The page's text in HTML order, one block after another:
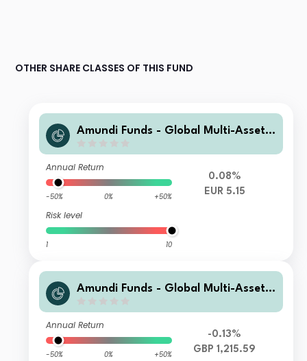
OTHER SHARE CLASSES OF THIS FUND
Amundi Funds - Global Multi-Asset
Annual Return
-50% 0% +50%
Risk level
1 10
0.08%
EUR 5.15
Amundi Funds - Global Multi-Asset
Annual Return
-50% 0% +50%
-0.13%
GBP 1,215.59